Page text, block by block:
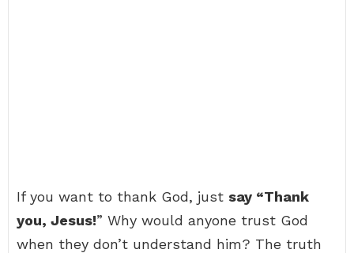
If you want to thank God, just say “Thank
you, Jesus!” Why would anyone trust God
when they don’t understand him? The truth